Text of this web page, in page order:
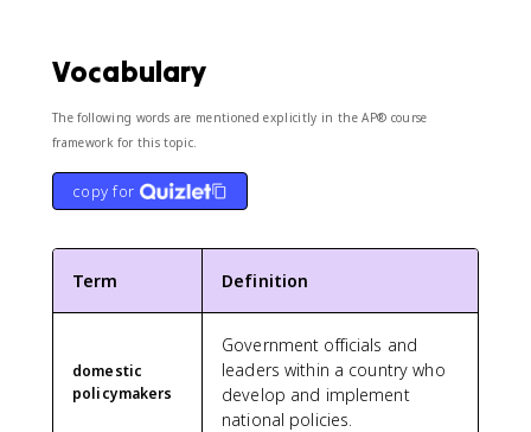
Vocabulary
The following words are mentioned explicitly in the AP® course
framework for this topic.
copy for
Term Definition
domestic
policymakers
Government officials and
leaders within a country who
develop and implement
national policies.